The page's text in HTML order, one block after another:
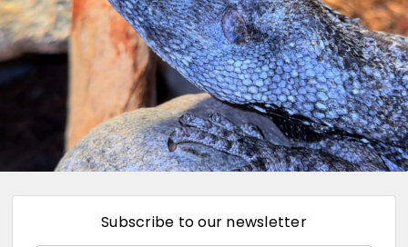
Subscribe to our newsletter